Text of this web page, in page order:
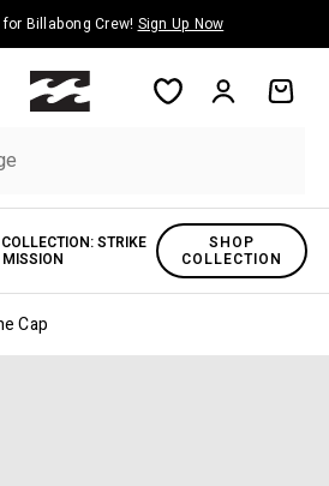
Billabong Crew! Sign Up Now
Account Cart
STRIKE
MISSION
SHOP
COLLECTION
Cap